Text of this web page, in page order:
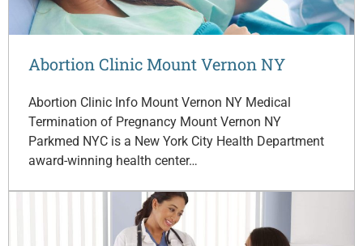
Abortion Clinic Mount Vernon NY
Abortion Clinic Info Mount Vernon NY Medical
Termination of Pregnancy Mount Vernon NY
Parkmed NYC is a New York City Health Department
award-winning health center…